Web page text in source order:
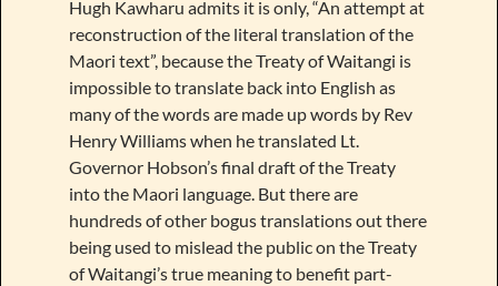
Hugh Kawharu admits it is only, “An attempt at
reconstruction of the literal translation of the
Maori text”, because the Treaty of Waitangi is
impossible to translate back into English as
many of the words are made up words by Rev
Henry Williams when he translated Lt.
Governor Hobson’s final draft of the Treaty
into the Maori language. But there are
hundreds of other bogus translations out there
being used to mislead the public on the Treaty
of Waitangi’s true meaning to benefit part-